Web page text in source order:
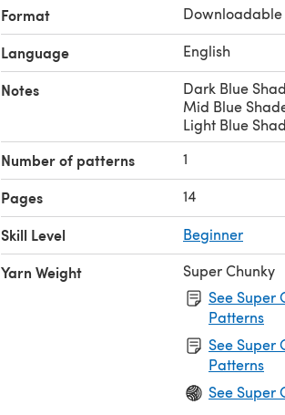
Format Downloadable
Language English
Notes
Dark Blue
Mid Blue
Light Blue
Number of patterns 1
Pages 14
Skill Level Beginner
Yarn Weight
Super Chunky
See Super
Patterns
See Super
Patterns
See Super